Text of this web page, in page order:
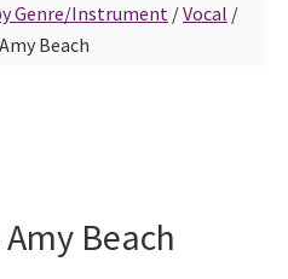
Genre/Instrument/Vocal /
Beach
Beach